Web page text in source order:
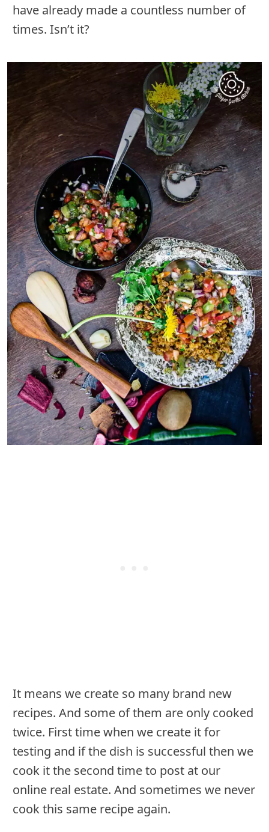
have already made a countless number of
times. Isn’t it?
It means we create so many brand new
recipes. And some of them are only cooked
twice. First time when we create it for
testing and if the dish is successful then we
cook it the second time to post at our
online real estate. And sometimes we never
cook this same recipe again.